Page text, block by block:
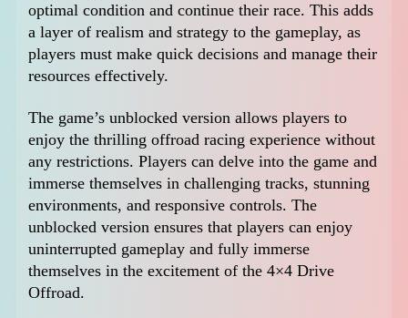
optimal condition and continue their race. This adds
a layer of realism and strategy to the gameplay, as
players must make quick decisions and manage their
resources effectively.
The game’s unblocked version allows players to
enjoy the thrilling offroad racing experience without
any restrictions. Players can delve into the game and
immerse themselves in challenging tracks, stunning
environments, and responsive controls. The
unblocked version ensures that players can enjoy
uninterrupted gameplay and fully immerse
themselves in the excitement of the 4×4 Drive
Offroad.